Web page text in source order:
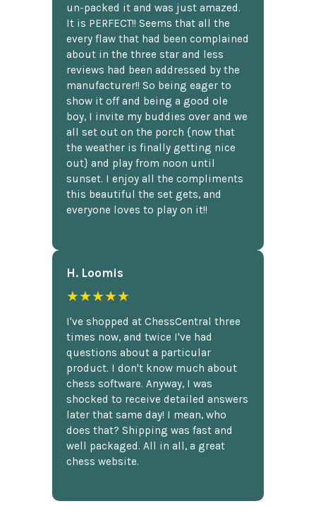
un-packed it and was just amazed.
It is PERFECT!! Seems that all the
every flaw that had been complained
about in the three star and less
reviews had been addressed by the
manufacturer!! So being eager to
show it off and being a good ole
boy, I invite my buddies over and we
all set out on the porch {now that
the weather is finally getting nice
out} and play from noon until
sunset. I enjoy all the compliments
this beautiful the set gets, and
everyone loves to play on it!!
H. Loomis
★★★★★
I've shopped at ChessCentral three
times now, and twice I've had
questions about a particular
product. I don't know much about
chess software. Anyway, I was
shocked to receive detailed answers
later that same day! I mean, who
does that? Shipping was fast and
well packaged. All in all, a great
chess website.